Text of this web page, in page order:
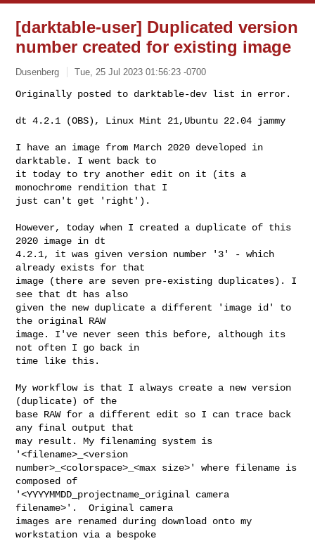
[darktable-user] Duplicated version
number created for existing image
Dusenberg Tue, 25 Jul 2023 01:56:23 -0700
Originally posted to darktable-dev list in error.
dt 4.2.1 (OBS), Linux Mint 21,Ubuntu 22.04 jammy
I have an image from March 2020 developed in
darktable. I went back to
it today to try another edit on it (its a
monochrome rendition that I
just can't get 'right').
However, today when I created a duplicate of this
2020 image in dt
4.2.1, it was given version number '3' - which
already exists for that
image (there are seven pre-existing duplicates). I
see that dt has also
given the new duplicate a different 'image id' to
the original RAW
image. I've never seen this before, although its
not often I go back in
time like this.
My workflow is that I always create a new version
(duplicate) of the
base RAW for a different edit so I can trace back
any final output that
may result. My filenaming system is
'<filename>_<version
number>_<colorspace>_<max size>' where filename is
composed of
'<YYYYMMDD_projectname_original camera
filename>'.  Original camera
images are renamed during download onto my
workstation via a bespoke